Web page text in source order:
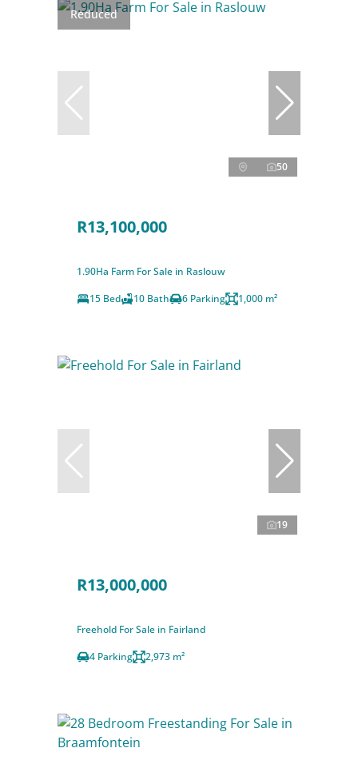
Reduced
50
R13,100,000
1.90Ha Farm For Sale in Raslouw
15 Bed
10 Bath 6 Parking 1,000 m²
19
R13,000,000
Freehold For Sale in Fairland
4 Parking
2,973 m²